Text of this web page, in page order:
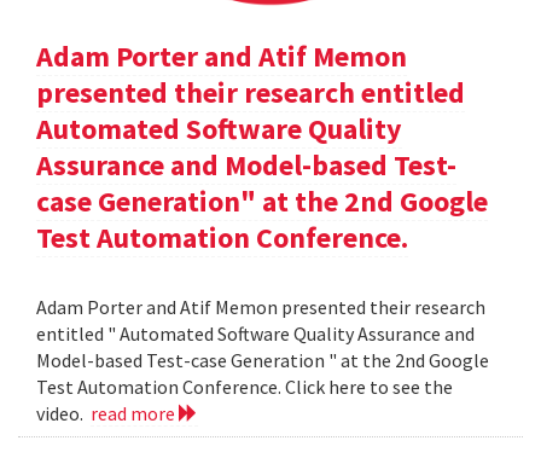
Adam Porter and Atif Memon
presented their research entitled
Automated Software Quality
Assurance and Model-based Test-
case Generation" at the 2nd Google
Test Automation Conference.
Adam Porter and Atif Memon presented their research
entitled " Automated Software Quality Assurance and
Model-based Test-case Generation " at the 2nd Google
Test Automation Conference. Click here to see the
video. read more